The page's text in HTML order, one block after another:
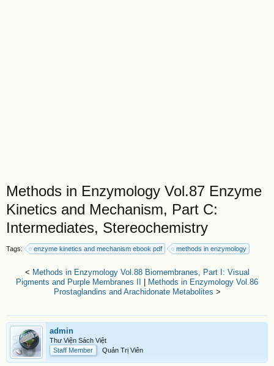
Methods in Enzymology Vol.87 Enzyme
Kinetics and Mechanism, Part C:
Intermediates, Stereochemistry
Tags: enzyme kinetics and mechanism ebook pdf methods in enzymology
< Methods in Enzymology Vol.88 Biomembranes, Part I: Visual
Pigments and Purple Membranes II
Methods in Enzymology Vol.86
Prostaglandins and Arachidonate Metabolites >
admin
Thư Viện Sách Việt
Staff Member
Quản Trị Viên